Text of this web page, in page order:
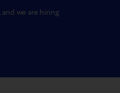
we are hiring